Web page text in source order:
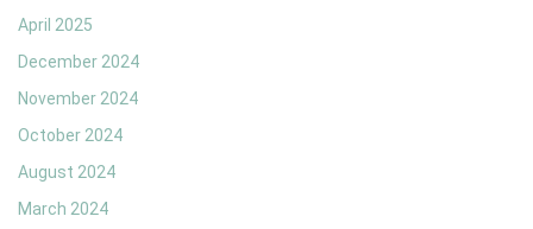
April 2025
December 2024
November 2024
October 2024
August 2024
March 2024